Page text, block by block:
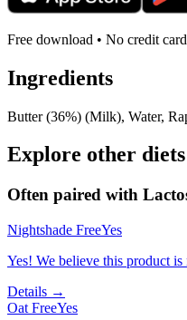
Free download • No credit card
Ingredients
Butter (36%) (Milk), Water,
Explore other diets
Often paired with
Nightshade FreeYes
Yes! We believe this product is
Details →
Oat FreeYes